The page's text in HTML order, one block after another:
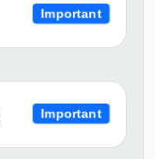
Important
Important